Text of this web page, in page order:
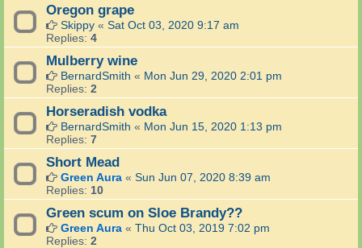
Oregon grape
Skippy « Sat Oct 03, 2020 9:17 am
Replies: 4
Mulberry wine
BernardSmith « Mon Jun 29, 2020 2:01 pm
Replies: 2
Horseradish vodka
BernardSmith « Mon Jun 15, 2020 1:13 pm
Replies: 7
Short Mead
Green Aura « Sun Jun 07, 2020 8:39 am
Replies: 10
Green scum on Sloe Brandy??
Green Aura « Thu Oct 03, 2019 7:02 pm
Replies: 2